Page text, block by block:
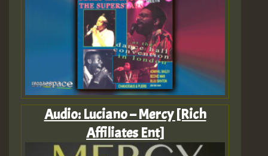
Audio: Luciano – Mercy [Rich
Affiliates Ent]